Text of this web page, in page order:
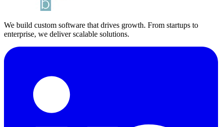
We build custom software that drives growth. From startups to
enterprise, we deliver scalable solutions.